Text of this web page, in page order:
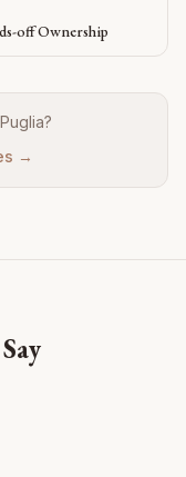
off Ownership
→